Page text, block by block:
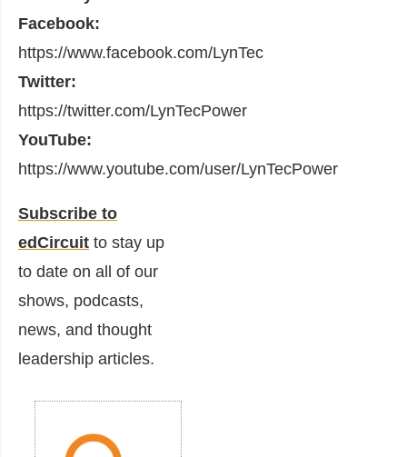
Facebook:
https://www.facebook.com/LynTec
Twitter:
https://twitter.com/LynTecPower
YouTube:
https://www.youtube.com/user/LynTecPower
Subscribe to
edCircuit to stay up
to date on all of our
shows, podcasts,
news, and thought
leadership articles.